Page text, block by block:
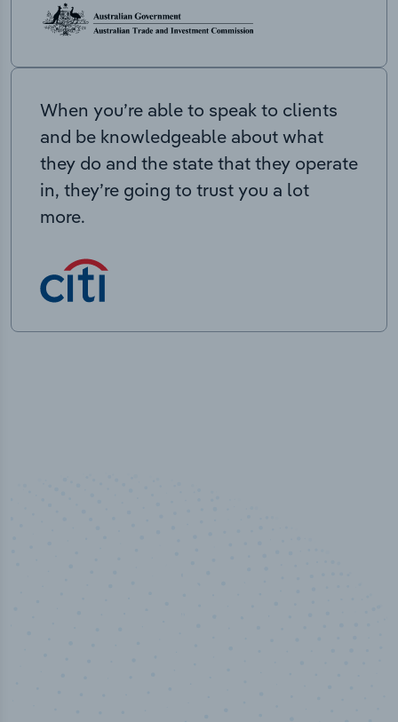
When you’re able to speak to clients
and be knowledgeable about what
they do and the state that they operate
in, they’re going to trust you a lot
more.